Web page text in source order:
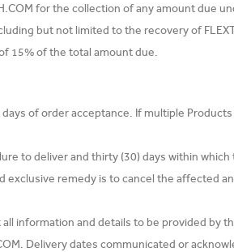
for the collection of any amount due
but not limited to the recovery of
15% of the total amount due.
of order acceptance. If multiple
to deliver and thirty (30) days within which
exclusive remedy is to cancel the affected
information and details to be provided by
Delivery dates communicated or